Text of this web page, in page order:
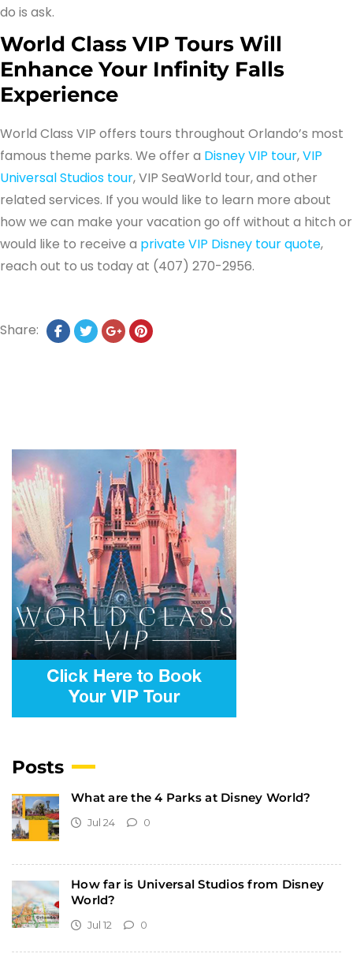
do is ask.
World Class VIP Tours Will
Enhance Your Infinity Falls
Experience
World Class VIP offers tours throughout Orlando’s most
famous theme parks. We offer a Disney VIP tour,VIP
Universal Studios tour, VIP SeaWorld tour, and other
related services. If you would like to learn more about
how we can make your vacation go off without a hitch or
would like to receive a private VIP Disney tour quote,
reach out to us today at (407) 270-2956.
Share:
Posts
What are the 4 Parks at Disney World?
Jul 24 0
How far is Universal Studios from Disney
World?
Jul 12 0